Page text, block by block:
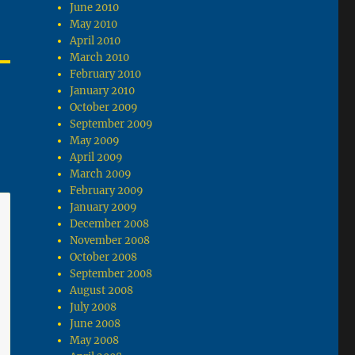
June 2010
May 2010
April 2010
March 2010
February 2010
January 2010
October 2009
September 2009
May 2009
April 2009
March 2009
February 2009
January 2009
December 2008
November 2008
October 2008
September 2008
August 2008
July 2008
June 2008
May 2008